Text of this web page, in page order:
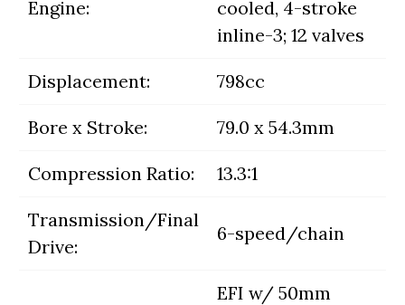
Engine:
cooled, 4-stroke
inline-3; 12 valves
Displacement: 798cc
Bore x Stroke: 79.0 x 54.3mm
Compression Ratio: 13.3:1
Transmission/Final
Drive:
6-speed/chain
EFI w/ 50mm